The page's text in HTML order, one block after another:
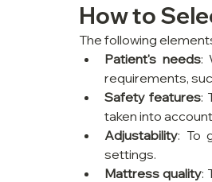
How to
The following
Patient's needs:
requirements,
Safety features:
taken into
Adjustability: To
settings.
Mattress quality: